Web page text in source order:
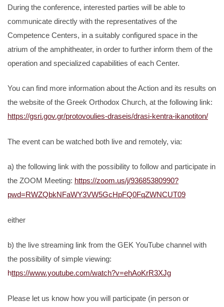
During the conference, interested parties will be able to
communicate directly with the representatives of the
Competence Centers, in a suitably configured space in the
atrium of the amphitheater, in order to further inform them of the
operation and specialized capabilities of each Center.
You can find more information about the Action and its results on
the website of the Greek Orthodox Church, at the following link:
https://gsri.gov.gr/protovoulies-draseis/drasi-kentra-ikanotiton/
The event can be watched both live and remotely, via:
a) the following link with the possibility to follow and participate in
the ZOOM Meeting: https://zoom.us/j/93685380990?
pwd=RWZQbkNFaWY3VW5GcHpFQ0FqZWNCUT09
either
b) the live streaming link from the GEK YouTube channel with
the possibility of simple viewing:
https://www.youtube.com/watch?v=ehAoKrR3XJg
Please let us know how you will participate (in person or